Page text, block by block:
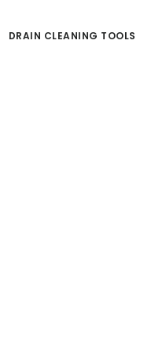
DRAIN CLEANING TOOLS